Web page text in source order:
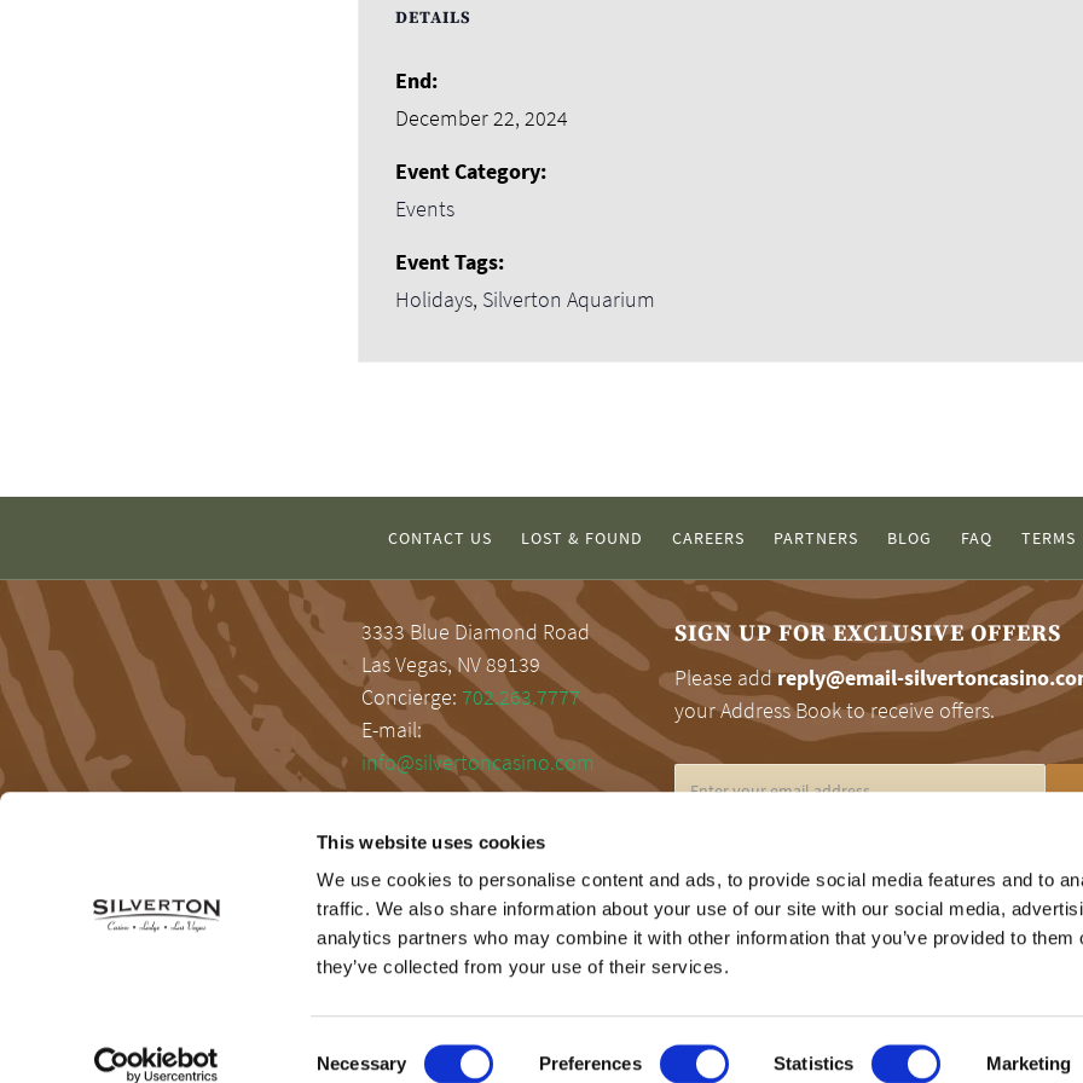
This website uses cookies
We use cookies to personalise content and ads, to provide social media features and to
traffic. We also share information about your use of our site with our social media,
analytics partners who may combine it with other information that you’ve provided to them
they’ve collected from your use of their services.
Selection
Necessary Preferences Statistics Marketing
DETAILS
End:
December 22, 2024
Event Category:
Events
Event Tags:
Holidays, Silverton Aquarium
CONTACT US LOST & FOUND CAREERS PARTNERS BLOG FAQ TERMS
3333 Blue Diamond Road
Las Vegas, NV 89139
Concierge: 702.263.7777
E-mail:
info@silvertoncasino.com
SIGN UP FOR EXCLUSIVE OFFERS
Please addreply@email-
your Address Book to receive offers.
RESPONSIBLE GAMING
Silverton encourages responsible gaming. For
information on problem gaming, please call
Gamblers Help Line at 1.800.MY.RESET.